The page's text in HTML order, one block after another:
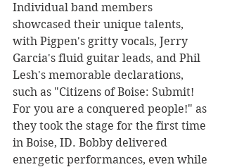
Individual band members
showcased their unique talents,
with Pigpen's gritty vocals, Jerry
Garcia's fluid guitar leads, and Phil
Lesh's memorable declarations,
such as "Citizens of Boise: Submit!
For you are a conquered people!" as
they took the stage for the first time
in Boise, ID. Bobby delivered
energetic performances, even while